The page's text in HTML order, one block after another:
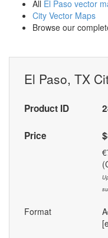
All El Paso vector
City Vector Maps
Browse our
El Paso, TX
Product ID
Price
Format